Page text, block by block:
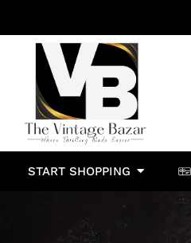
START SHOPPING